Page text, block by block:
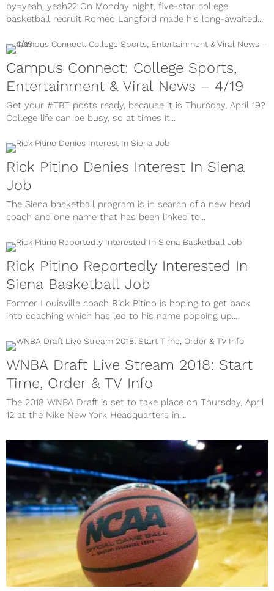
by=yeah_yeah22 On Monday night, five-star college
basketball recruit Romeo Langford made his long-awaited...
Campus Connect: College Sports,
Entertainment & Viral News – 4/19
Get your #TBT posts ready, because it is Thursday, April 19?
College life can be busy, so at times it...
Rick Pitino Denies Interest In Siena
Job
The Siena basketball program is in search of a new head
coach and one name that has been linked to...
Rick Pitino Reportedly Interested In
Siena Basketball Job
Former Louisville coach Rick Pitino is hoping to get back
into coaching which has led to his name popping up...
WNBA Draft Live Stream 2018: Start
Time, Order & TV Info
The 2018 WNBA Draft is set to take place on Thursday, April
12 at the Nike New York Headquarters in...